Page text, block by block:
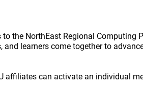
the NorthEast Regional Computing
learners come together to
affiliates can activate an individual